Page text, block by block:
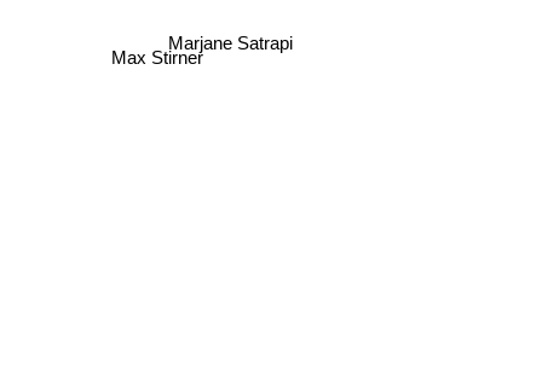
Marjane Satrapi
Max Stirner